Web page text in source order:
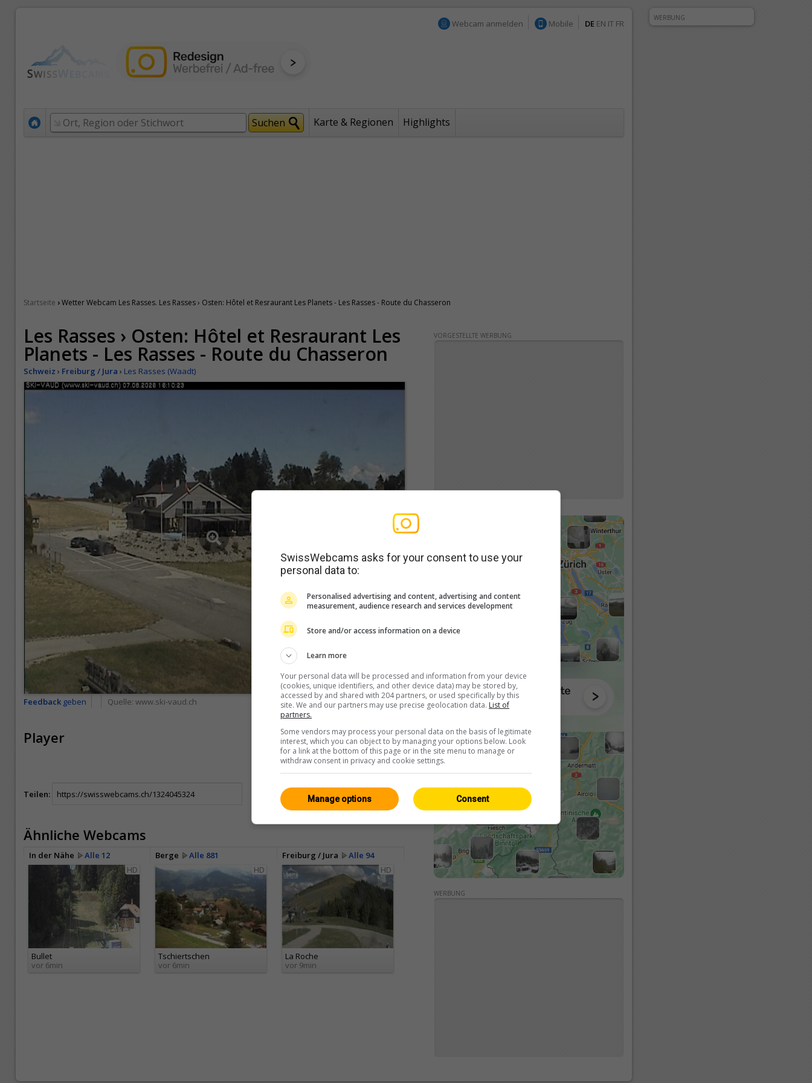
Webcam anmelden Mobile DE EN IT FR
Karte & Regionen Highlights
Startseite ›Wetter Webcam Les Rasses. Les Rasses › Osten: Hôtel et Resraurant Les Planets - Les Rasses - Route du Chasseron
Les Rasses › Osten: Hôtel et Resraurant Les
Planets - Les Rasses - Route du Chasseron
Schweiz › Freiburg / Jura › Les Rasses (Waadt)
Feedback geben Quelle: www.ski-vaud.ch
Player
<> Einbetten
Teilen:
Ähnliche Webcams
In der Nähe Alle 12 Berge Alle 881 Freiburg / Jura
Alle 94
HD
Bullet
vor 6min
HD
Tschiertschen
vor 6min
HD
La Roche
vor 9min
VORGESTELLTE WERBUNG
WERBUNG
WERBUNG
SwissWebcams asks for your consent to use your
personal data to:
Personalised advertising and content, advertising and content
measurement, audience research and services development
Store and/or access information on a device
Learn more
Your personal data will be processed and information from your device
(cookies, unique identifiers, and other device data) may be stored by,
accessed by and shared with 204 partners, or used specifically by this
site. We and our partners may use precise geolocation data. List of
partners.
Some vendors may process your personal data on the basis of legitimate
interest, which you can object to by managing your options below. Look
for a link at the bottom of this page or in the site menu to manage or
withdraw consent in privacy and cookie settings.
Consent
Manage options